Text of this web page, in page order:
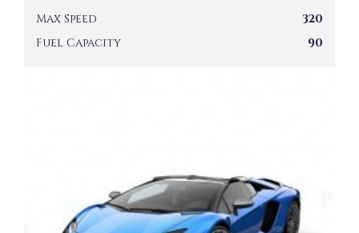
Max Speed
320
Fuel Capacity
90